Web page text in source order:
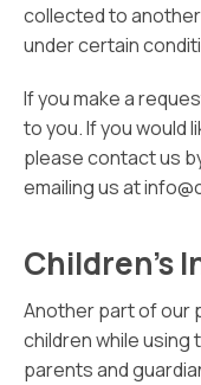
collected to
under certain
If you make a
to you. If you would
please contact us
emailing us at
Children’s
Another part of our
children while
parents and